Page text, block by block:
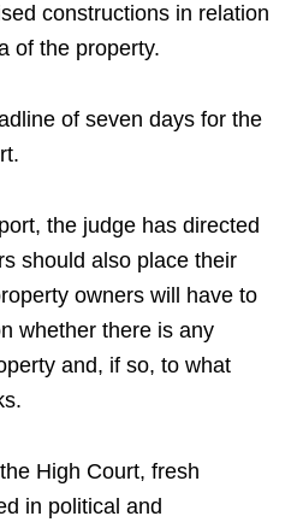
constructions in relation
of the property.
of seven days for the
the judge has directed
should also place their
owners will have to
whether there is any
and, if so, to what
High Court, fresh
in political and